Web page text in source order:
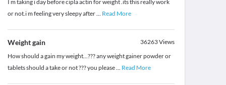
I m taking i day before cipla actin for weight .its this really work
or not.i m feeling very sleepy after... Read More
Weight gain 36263Views
How should a gain my weight...??? any weight gainer powder or
tablets should a take or not ??? you please... Read More